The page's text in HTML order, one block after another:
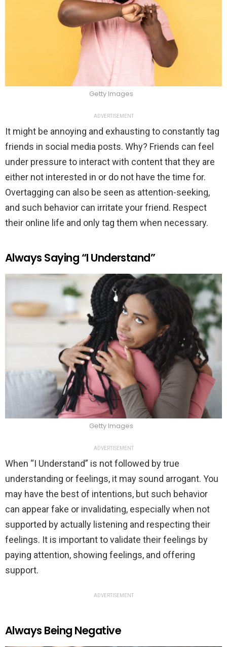
Getty Images
ADVERTISEMENT
It might be annoying and exhausting to constantly tag
friends in social media posts. Why? Friends can feel
under pressure to interact with content that they are
either not interested in or do not have the time for.
Overtagging can also be seen as attention-seeking,
and such behavior can irritate your friend. Respect
their online life and only tag them when necessary.
Always Saying “I Understand”
Getty Images
ADVERTISEMENT
When “I Understand” is not followed by true
understanding or feelings, it may sound arrogant. You
may have the best of intentions, but such behavior
can appear fake or invalidating, especially when not
supported by actually listening and respecting their
feelings. It is important to validate their feelings by
paying attention, showing feelings, and offering
support.
ADVERTISEMENT
Always Being Negative